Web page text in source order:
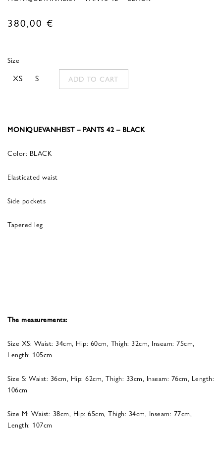
380,00 €
Size
XS S ADD TO CART
MONIQUEVANHEIST – PANTS 42 – BLACK
Color: BLACK
Elasticated waist
Side pockets
Tapered leg
The measurements:
Size XS: Waist: 34cm, Hip: 60cm, Thigh: 32cm, Inseam: 75cm,
Length: 105cm
Size S: Waist: 36cm, Hip: 62cm, Thigh: 33cm, Inseam: 76cm, Length:
106cm
Size M: Waist: 38cm, Hip: 65cm, Thigh: 34cm, Inseam: 77cm,
Length: 107cm